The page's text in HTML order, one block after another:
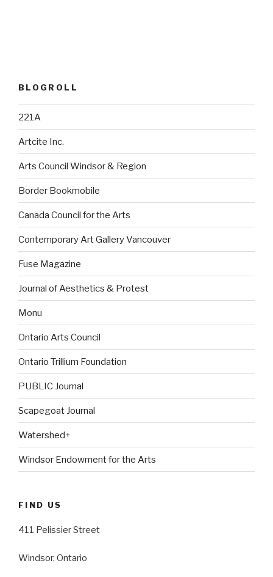
BLOGROLL
221A
Artcite Inc.
Arts Council Windsor & Region
Border Bookmobile
Canada Council for the Arts
Contemporary Art Gallery Vancouver
Fuse Magazine
Journal of Aesthetics & Protest
Monu
Ontario Arts Council
Ontario Trillium Foundation
PUBLIC Journal
Scapegoat Journal
Watershed+
Windsor Endowment for the Arts
FIND US
411 Pelissier Street
Windsor, Ontario